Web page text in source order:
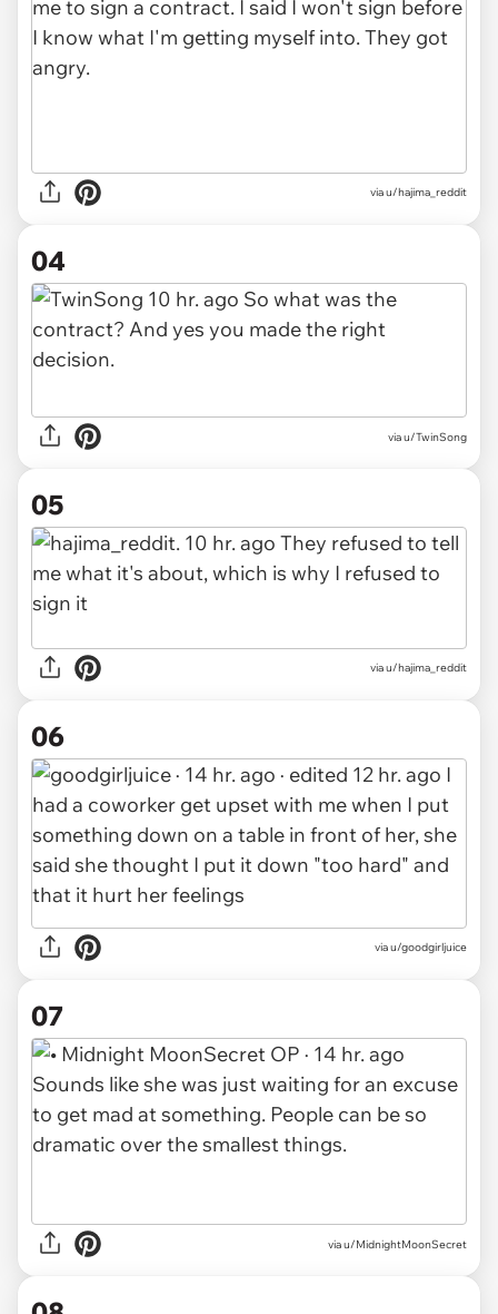
via u/hajima_reddit
04
via u/TwinSong
05
via u/hajima_reddit
06
via u/goodgirljuice
07
via u/MidnightMoonSecret